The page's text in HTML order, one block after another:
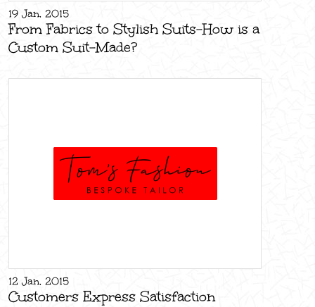
19 Jan, 2015
From Fabrics to Stylish Suits-How is a
Custom Suit-Made?
12 Jan, 2015
Customers Express Satisfaction